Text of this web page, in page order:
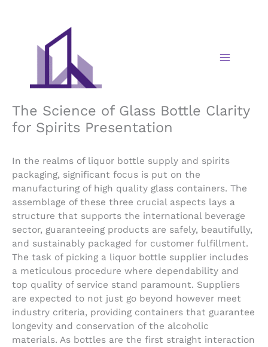
The Science of Glass Bottle Clarity
for Spirits Presentation
In the realms of liquor bottle supply and spirits
packaging, significant focus is put on the
manufacturing of high quality glass containers. The
assemblage of these three crucial aspects lays a
structure that supports the international beverage
sector, guaranteeing products are safely, beautifully,
and sustainably packaged for customer fulfillment.
The task of picking a liquor bottle supplier includes
a meticulous procedure where dependability and
top quality of service stand paramount. Suppliers
are expected to not just go beyond however meet
industry criteria, providing containers that guarantee
longevity and conservation of the alcoholic
materials. As bottles are the first straight interaction